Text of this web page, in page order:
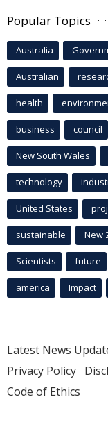
Popular Topics
Australia
Australian
health
business council
New South Wales
technology
United States
sustainable New
Scientists future
america Impact
Latest News
Privacy Policy
Code of Ethics